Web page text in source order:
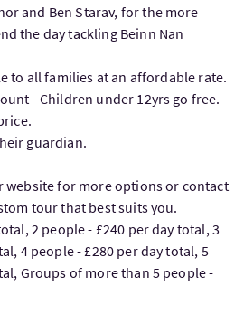
and Ben Starav, for the more
the day tackling Beinn Nan
to all families at an affordable rate.
- Children under 12yrs go free.
guardian.
website for more options or contact
tour that best suits you.
2 people - £240 per day total, 3
4 people - £280 per day total, 5
Groups of more than 5 people -